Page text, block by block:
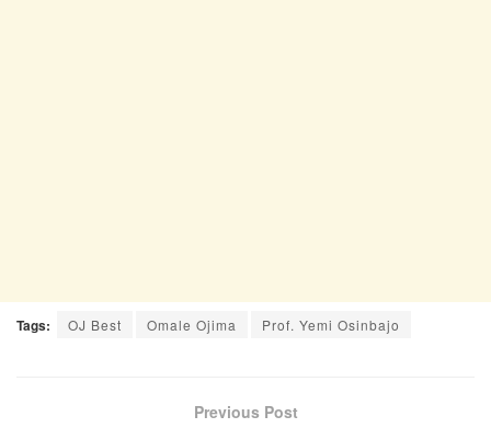
Tags: OJ Best Omale Ojima Prof. Yemi Osinbajo
Previous Post